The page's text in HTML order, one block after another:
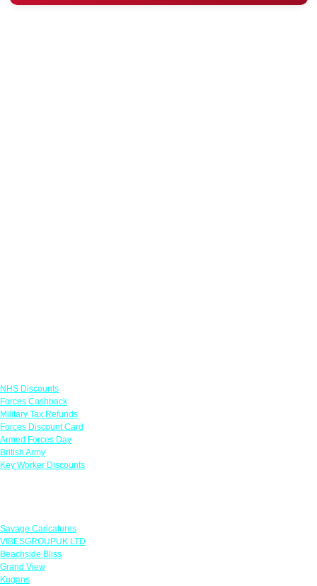
NHS Discounts
Forces Cashback
Military Tax Refunds
Forces Discount Card
Armed Forces Day
British Army
Key Worker Discounts
Savage Caricatures
VIBESGROUPUK LTD
Beachside Bliss
Grand View
Kugans